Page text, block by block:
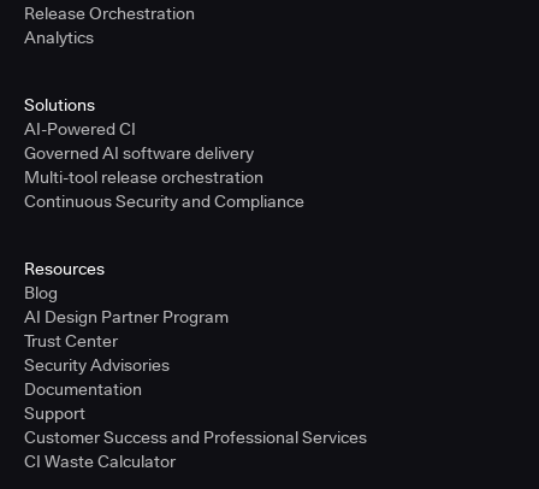
Release Orchestration
Analytics
Solutions
AI-Powered CI
Governed AI software delivery
Multi-tool release orchestration
Continuous Security and Compliance
Resources
Blog
AI Design Partner Program
Trust Center
Security Advisories
Documentation
Support
Customer Success and Professional Services
CI Waste Calculator